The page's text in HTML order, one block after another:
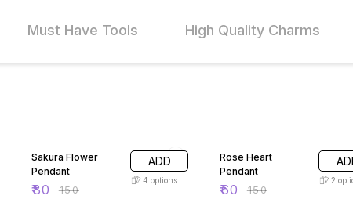
Must Have Tools High Quality Charms
Sakura Flower
Pendant
₹80 ₹150
ADD
4 options
Rose Heart
Pendant
₹60 ₹150
2